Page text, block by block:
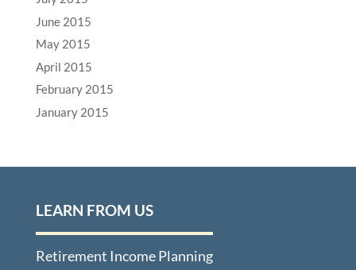
June 2015
May 2015
April 2015
February 2015
January 2015
LEARN FROM US
Retirement Income Planning